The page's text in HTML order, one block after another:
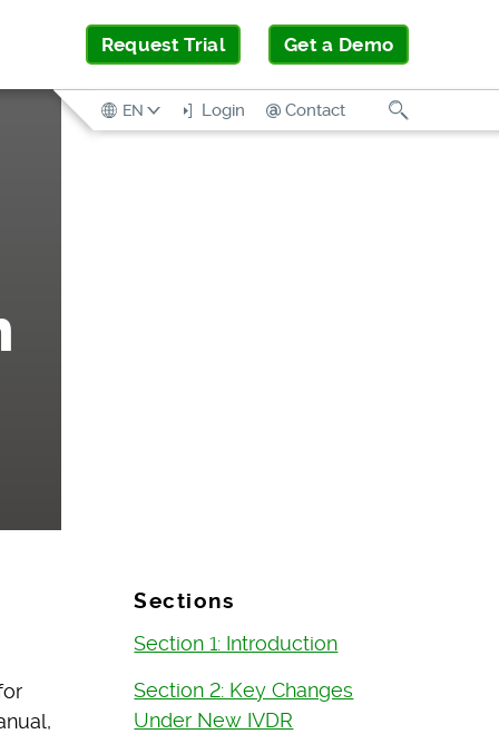
Request Trial Get a Demo
EN Login Contact
Sections
Section 1: Introduction
Section 2: Key Changes
Under New IVDR